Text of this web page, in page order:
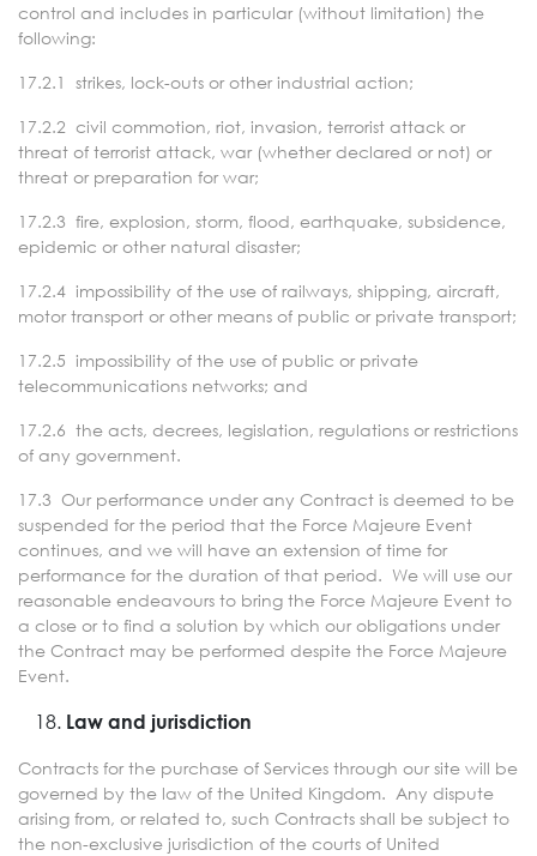
control and includes in particular (without limitation) the
following:
17.2.1 strikes, lock-outs or other industrial action;
17.2.2 civil commotion, riot, invasion, terrorist attack or
threat of terrorist attack, war (whether declared or not) or
threat or preparation for war;
17.2.3 fire, explosion, storm, flood, earthquake, subsidence,
epidemic or other natural disaster;
17.2.4 impossibility of the use of railways, shipping, aircraft,
motor transport or other means of public or private transport;
17.2.5 impossibility of the use of public or private
telecommunications networks; and
17.2.6 the acts, decrees, legislation, regulations or restrictions
of any government.
17.3 Our performance under any Contract is deemed to be
suspended for the period that the Force Majeure Event
continues, and we will have an extension of time for
performance for the duration of that period. We will use our
reasonable endeavours to bring the Force Majeure Event to
a close or to find a solution by which our obligations under
the Contract may be performed despite the Force Majeure
Event.
Law and jurisdiction
Contracts for the purchase of Services through our site will be
governed by the law of the United Kingdom. Any dispute
arising from, or related to, such Contracts shall be subject to
the non-exclusive jurisdiction of the courts of United